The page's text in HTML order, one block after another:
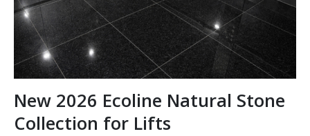
New 2026 Ecoline Natural Stone
Collection for Lifts